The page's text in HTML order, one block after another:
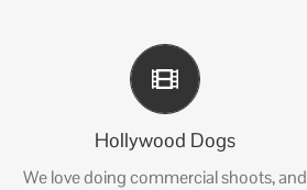
Hollywood Dogs
We love doing commercial shoots, and